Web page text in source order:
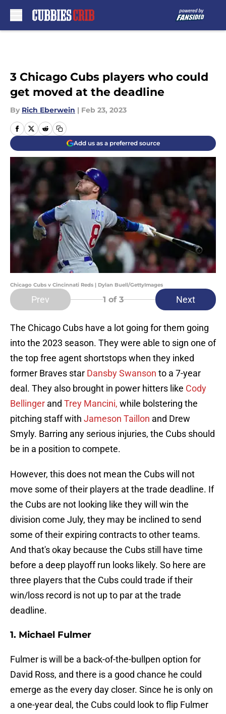
3 Chicago Cubs players who could
get moved at the deadline
By Rich Eberwein | Feb 23, 2023
Add us as a preferred source
Chicago Cubs v Cincinnati Reds | Dylan Buell/GettyImages
Prev 1 of 3 Next
The Chicago Cubs have a lot going for them going
into the 2023 season. They were able to sign one of
the top free agent shortstops when they inked
former Braves star Dansby Swanson to a 7-year
deal. They also brought in power hitters like Cody
Bellinger and Trey Mancini, while bolstering the
pitching staff with Jameson Taillon and Drew
Smyly. Barring any serious injuries, the Cubs should
be in a position to compete.
However, this does not mean the Cubs will not
move some of their players at the trade deadline. If
the Cubs are not looking like they will win the
division come July, they may be inclined to send
some of their expiring contracts to other teams.
And that's okay because the Cubs still have time
before a deep playoff run looks likely. So here are
three players that the Cubs could trade if their
win/loss record is not up to par at the trade
deadline.
1. Michael Fulmer
Fulmer is will be a back-of-the-bullpen option for
David Ross, and there is a good chance he could
emerge as the every day closer. Since he is only on
a one-year deal, the Cubs could look to flip Fulmer